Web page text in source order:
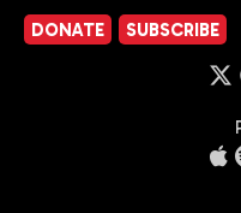
DONATE SUBSCRIBE